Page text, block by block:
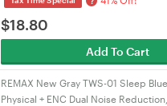
$18.80
Add To Cart
REMAX New Gray TWS-01 Sleep
Physical + ENC Dual Noise